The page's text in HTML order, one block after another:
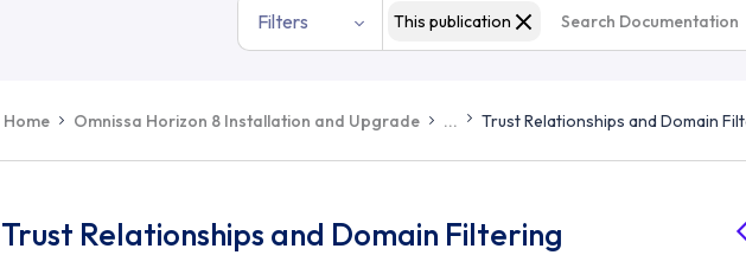
Filters This publication
Home Omnissa Horizon 8 Installation and Upgrade ... Trust Relationships and Domain
Trust Relationships and Domain Filtering